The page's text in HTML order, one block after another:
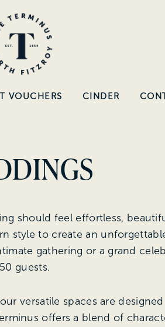
VOUCHERS CINDER
should feel effortless,
style to create an
gathering or a grand
guests.
versatile spaces are
offers a blend of